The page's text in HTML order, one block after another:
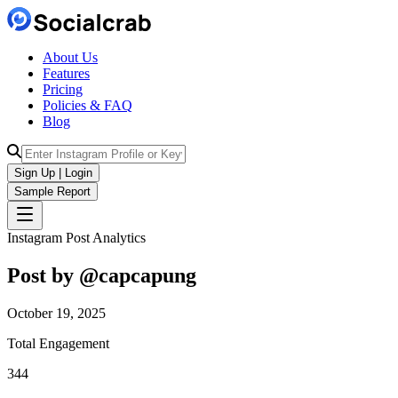
About Us
Features
Pricing
Policies & FAQ
Blog
Sign Up | Login
Sample Report
Instagram Post Analytics
Post by @capcapung
October 19, 2025
Total Engagement
344